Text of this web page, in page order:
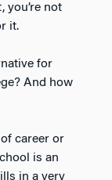
you’re not
it.
for
And how
career or
is an
in a very